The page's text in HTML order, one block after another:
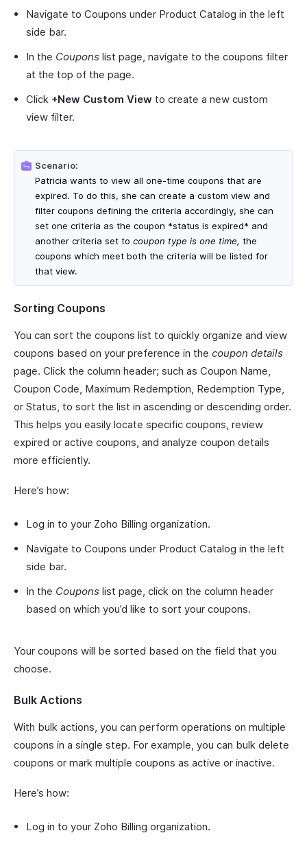
Navigate to Coupons under Product Catalog in the left
side bar.
In the Coupons list page, navigate to the coupons filter
at the top of the page.
Click +New Custom View to create a new custom
view filter.
Scenario:
Patricia wants to view all one-time coupons that are
expired. To do this, she can create a custom view and
filter coupons defining the criteria accordingly, she can
set one criteria as the coupon *status is expired* and
another criteria set to coupon type is one time, the
coupons which meet both the criteria will be listed for
that view.
Sorting Coupons
You can sort the coupons list to quickly organize and view
coupons based on your preference in the coupon details
page. Click the column header; such as Coupon Name,
Coupon Code, Maximum Redemption, Redemption Type,
or Status, to sort the list in ascending or descending order.
This helps you easily locate specific coupons, review
expired or active coupons, and analyze coupon details
more efficiently.
Here’s how:
Log in to your Zoho Billing organization.
Navigate to Coupons under Product Catalog in the left
side bar.
In the Coupons list page, click on the column header
based on which you’d like to sort your coupons.
Your coupons will be sorted based on the field that you
choose.
Bulk Actions
With bulk actions, you can perform operations on multiple
coupons in a single step. For example, you can bulk delete
coupons or mark multiple coupons as active or inactive.
Here’s how:
Log in to your Zoho Billing organization.